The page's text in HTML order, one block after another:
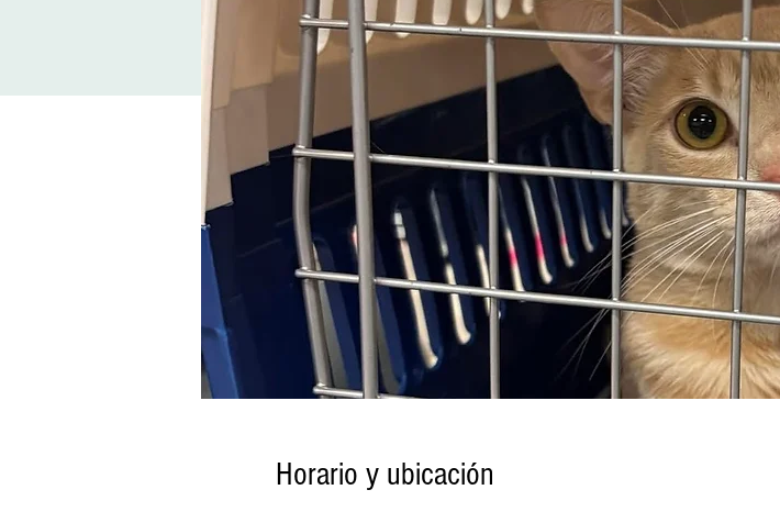
Horario y ubicación